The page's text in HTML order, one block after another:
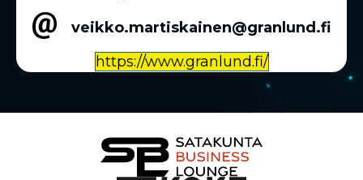
veikko.martiskainen@granlund.fi
https://www.granlund.fi/